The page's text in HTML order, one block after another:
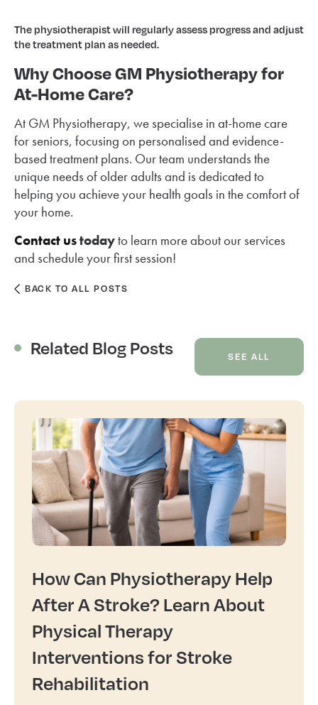
BACK TO ALL POSTS
The physiotherapist will regularly assess progress and adjust
the treatment plan as needed.
Why Choose GM Physiotherapy for
At-Home Care?
At GM Physiotherapy, we specialise in at-home care
for seniors, focusing on personalised and evidence-
based treatment plans. Our team understands the
unique needs of older adults and is dedicated to
helping you achieve your health goals in the comfort of
your home.
Contact ustodayto learn more about our services
and schedule your first session!
Related Blog Posts SEE ALL
How Can Physiotherapy Help
After A Stroke? Learn About
Physical Therapy
Interventions for Stroke
Rehabilitation